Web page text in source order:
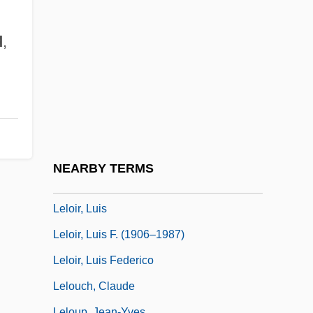
,
NEARBY TERMS
Leloir, Luis
Leloir, Luis F. (1906–1987)
Leloir, Luis Federico
Lelouch, Claude